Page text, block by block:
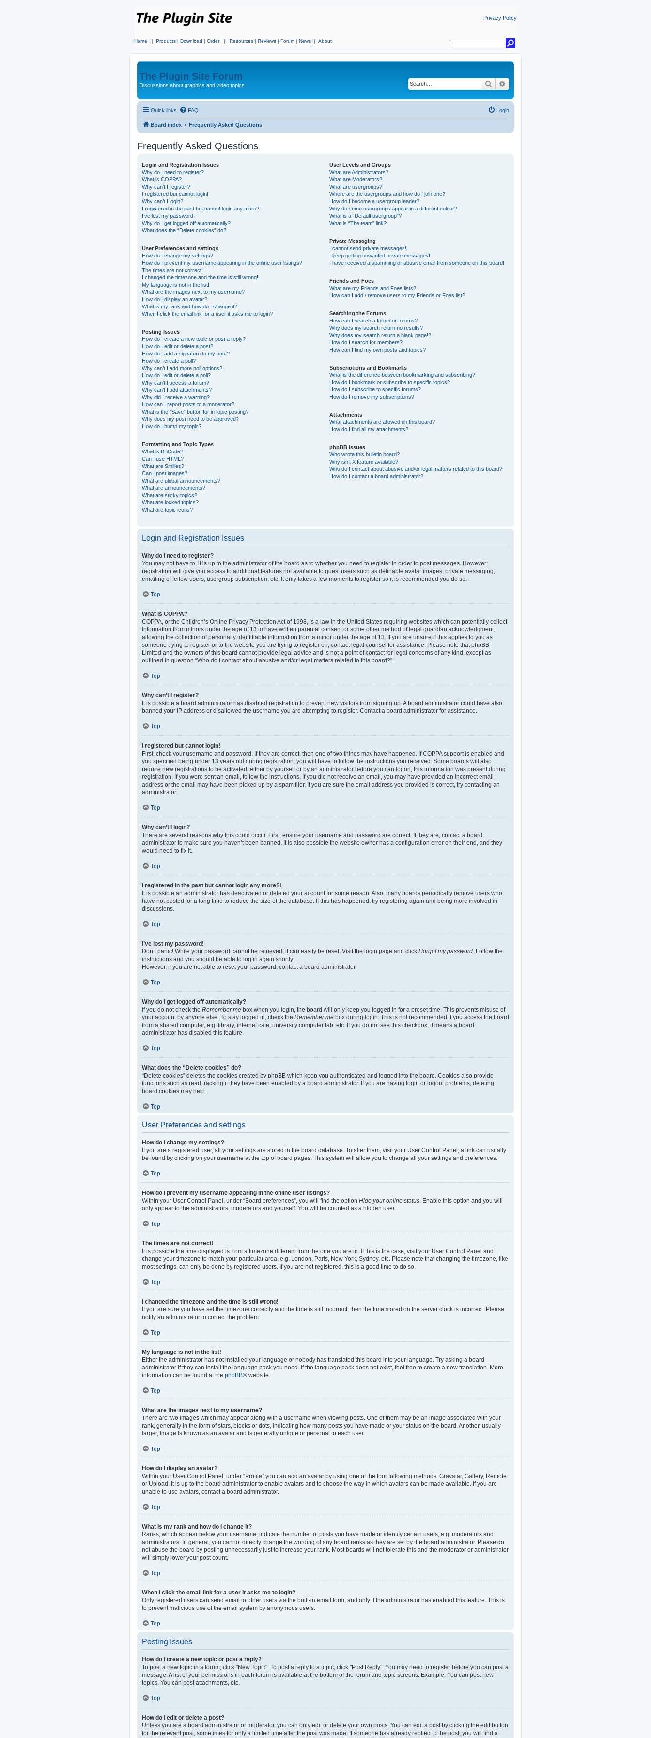
Privacy Policy
Home || Products | Download | Order || Resources | Reviews | Forum | News || About
The Plugin Site Forum
Discussions about graphics and video topics Search
Quick links FAQ Login
Board index Frequently Asked Questions
Frequently Asked Questions
Login and Registration Issues
Why do I need to register?
What is COPPA?
Why can’t I register?
I registered but cannot login!
Why can’t I login?
I registered in the past but cannot login any more?!
I’ve lost my password!
Why do I get logged off automatically?
What does the “Delete cookies” do?
User Preferences and settings
How do I change my settings?
How do I prevent my username appearing in the online user listings?
The times are not correct!
I changed the timezone and the time is still wrong!
My language is not in the list!
What are the images next to my username?
How do I display an avatar?
What is my rank and how do I change it?
When I click the email link for a user it asks me to login?
Posting Issues
How do I create a new topic or post a reply?
How do I edit or delete a post?
How do I add a signature to my post?
How do I create a poll?
Why can’t I add more poll options?
How do I edit or delete a poll?
Why can’t I access a forum?
Why can’t I add attachments?
Why did I receive a warning?
How can I report posts to a moderator?
What is the “Save” button for in topic posting?
Why does my post need to be approved?
How do I bump my topic?
Formatting and Topic Types
What is BBCode?
Can I use HTML?
What are Smilies?
Can I post images?
What are global announcements?
What are announcements?
What are sticky topics?
What are locked topics?
What are topic icons?
User Levels and Groups
What are Administrators?
What are Moderators?
What are usergroups?
Where are the usergroups and how do I join one?
How do I become a usergroup leader?
Why do some usergroups appear in a different colour?
What is a “Default usergroup”?
What is “The team” link?
Private Messaging
I cannot send private messages!
I keep getting unwanted private messages!
I have received a spamming or abusive email from someone on this board!
Friends and Foes
What are my Friends and Foes lists?
How can I add / remove users to my Friends or Foes list?
Searching the Forums
How can I search a forum or forums?
Why does my search return no results?
Why does my search return a blank page!?
How do I search for members?
How can I find my own posts and topics?
Subscriptions and Bookmarks
What is the difference between bookmarking and subscribing?
How do I bookmark or subscribe to specific topics?
How do I subscribe to specific forums?
How do I remove my subscriptions?
Attachments
What attachments are allowed on this board?
How do I find all my attachments?
phpBB Issues
Who wrote this bulletin board?
Why isn’t X feature available?
Who do I contact about abusive and/or legal matters related to this board?
How do I contact a board administrator?
Login and Registration Issues
Why do I need to register?
You may not have to, it is up to the administrator of the board as to whether you need to register in order to post messages. However;
registration will give you access to additional features not available to guest users such as definable avatar images, private messaging,
emailing of fellow users, usergroup subscription, etc. It only takes a few moments to register so it is recommended you do so.
Top
What is COPPA?
COPPA, or the Children’s Online Privacy Protection Act of 1998, is a law in the United States requiring websites which can potentially collect
information from minors under the age of 13 to have written parental consent or some other method of legal guardian acknowledgment,
allowing the collection of personally identifiable information from a minor under the age of 13. If you are unsure if this applies to you as
someone trying to register or to the website you are trying to register on, contact legal counsel for assistance. Please note that phpBB
Limited and the owners of this board cannot provide legal advice and is not a point of contact for legal concerns of any kind, except as
outlined in question “Who do I contact about abusive and/or legal matters related to this board?”.
Top
Why can’t I register?
It is possible a board administrator has disabled registration to prevent new visitors from signing up. A board administrator could have also
banned your IP address or disallowed the username you are attempting to register. Contact a board administrator for assistance.
Top
I registered but cannot login!
First, check your username and password. If they are correct, then one of two things may have happened. If COPPA support is enabled and
you specified being under 13 years old during registration, you will have to follow the instructions you received. Some boards will also
require new registrations to be activated, either by yourself or by an administrator before you can logon; this information was present during
registration. If you were sent an email, follow the instructions. If you did not receive an email, you may have provided an incorrect email
address or the email may have been picked up by a spam filer. If you are sure the email address you provided is correct, try contacting an
administrator.
Top
Why can’t I login?
There are several reasons why this could occur. First, ensure your username and password are correct. If they are, contact a board
administrator to make sure you haven’t been banned. It is also possible the website owner has a configuration error on their end, and they
would need to fix it.
Top
I registered in the past but cannot login any more?!
It is possible an administrator has deactivated or deleted your account for some reason. Also, many boards periodically remove users who
have not posted for a long time to reduce the size of the database. If this has happened, try registering again and being more involved in
discussions.
Top
I’ve lost my password!
Don’t panic! While your password cannot be retrieved, it can easily be reset. Visit the login page and click I forgot my password . Follow the
instructions and you should be able to log in again shortly.
However, if you are not able to reset your password, contact a board administrator.
Top
Why do I get logged off automatically?
If you do not check the Remember me box when you login, the board will only keep you logged in for a preset time. This prevents misuse of
your account by anyone else. To stay logged in, check the Remember me box during login. This is not recommended if you access the board
from a shared computer, e.g. library, internet cafe, university computer lab, etc. If you do not see this checkbox, it means a board
administrator has disabled this feature.
Top
What does the “Delete cookies” do?
“Delete cookies” deletes the cookies created by phpBB which keep you authenticated and logged into the board. Cookies also provide
functions such as read tracking if they have been enabled by a board administrator. If you are having login or logout problems, deleting
board cookies may help.
Top
User Preferences and settings
How do I change my settings?
If you are a registered user, all your settings are stored in the board database. To alter them, visit your User Control Panel; a link can usually
be found by clicking on your username at the top of board pages. This system will allow you to change all your settings and preferences.
Top
How do I prevent my username appearing in the online user listings?
Within your User Control Panel, under “Board preferences”, you will find the option Hide your online status . Enable this option and you will
only appear to the administrators, moderators and yourself. You will be counted as a hidden user.
Top
The times are not correct!
It is possible the time displayed is from a timezone different from the one you are in. If this is the case, visit your User Control Panel and
change your timezone to match your particular area, e.g. London, Paris, New York, Sydney, etc. Please note that changing the timezone, like
most settings, can only be done by registered users. If you are not registered, this is a good time to do so.
Top
I changed the timezone and the time is still wrong!
If you are sure you have set the timezone correctly and the time is still incorrect, then the time stored on the server clock is incorrect. Please
notify an administrator to correct the problem.
Top
My language is not in the list!
Either the administrator has not installed your language or nobody has translated this board into your language. Try asking a board
administrator if they can install the language pack you need. If the language pack does not exist, feel free to create a new translation. More
information can be found at the phpBB® website.
Top
What are the images next to my username?
There are two images which may appear along with a username when viewing posts. One of them may be an image associated with your
rank, generally in the form of stars, blocks or dots, indicating how many posts you have made or your status on the board. Another, usually
larger, image is known as an avatar and is generally unique or personal to each user.
Top
How do I display an avatar?
Within your User Control Panel, under “Profile” you can add an avatar by using one of the four following methods: Gravatar, Gallery, Remote
or Upload. It is up to the board administrator to enable avatars and to choose the way in which avatars can be made available. If you are
unable to use avatars, contact a board administrator.
Top
What is my rank and how do I change it?
Ranks, which appear below your username, indicate the number of posts you have made or identify certain users, e.g. moderators and
administrators. In general, you cannot directly change the wording of any board ranks as they are set by the board administrator. Please do
not abuse the board by posting unnecessarily just to increase your rank. Most boards will not tolerate this and the moderator or administrator
will simply lower your post count.
Top
When I click the email link for a user it asks me to login?
Only registered users can send email to other users via the built-in email form, and only if the administrator has enabled this feature. This is
to prevent malicious use of the email system by anonymous users.
Top
Posting Issues
How do I create a new topic or post a reply?
To post a new topic in a forum, click "New Topic". To post a reply to a topic, click "Post Reply". You may need to register before you can post a
message. A list of your permissions in each forum is available at the bottom of the forum and topic screens. Example: You can post new
topics, You can post attachments, etc.
Top
How do I edit or delete a post?
Unless you are a board administrator or moderator, you can only edit or delete your own posts. You can edit a post by clicking the edit button
for the relevant post, sometimes for only a limited time after the post was made. If someone has already replied to the post, you will find a